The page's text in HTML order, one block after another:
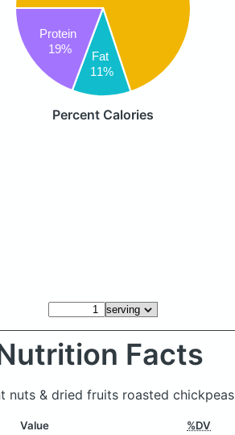
Fat
11%
Protein
19%
Percent Calories
Facts
nuts & dried fruits roasted chickpeas
Value %DV